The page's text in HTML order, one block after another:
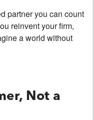
partner you can count
reinvent your firm,
a world without
Not a